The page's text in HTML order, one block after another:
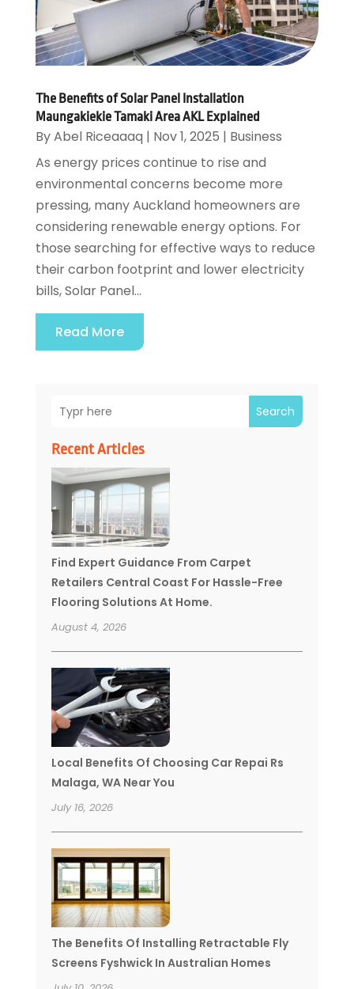
Search
Recent Articles
Find Expert Guidance From Carpet
Retailers Central Coast For Hassle-Free
Flooring Solutions At Home.
August 4, 2026
Local Benefits Of Choosing Car Repai Rs
Malaga, WA Near You
July 16, 2026
The Benefits Of Installing Retractable Fly
Screens Fyshwick In Australian Homes
The Benefits of Solar Panel Installation
Maungakiekie Tamaki Area AKL Explained
ByAbel Riceaaaq | Nov 1, 2025 | Business
As energy prices continue to rise and
environmental concerns become more
pressing, many Auckland homeowners are
considering renewable energy options. For
those searching for effective ways to reduce
their carbon footprint and lower electricity
bills, Solar Panel...
Read More